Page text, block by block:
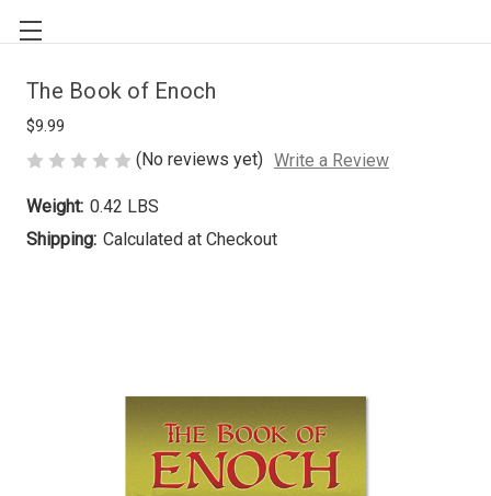
The Book of Enoch
$9.99
(No reviews yet) Write a Review
Weight: 0.42 LBS
Shipping: Calculated at Checkout